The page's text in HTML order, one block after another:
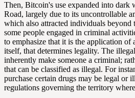
Then, Bitcoin's use expanded into dark
Road, largely due to its uncontrollable
which also attracted individuals
some people engaged in criminal
to emphasize that it is the application of
itself, that determines legality. The
inherently make someone a criminal;
that can be classified as illegal. For
purchase certain drugs may be legal or
regulations governing the territory